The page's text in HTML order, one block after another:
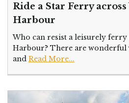
Ride a Star Ferry
Harbour
Who can resist a leisurely
Harbour? There are wonderful
and Read More...